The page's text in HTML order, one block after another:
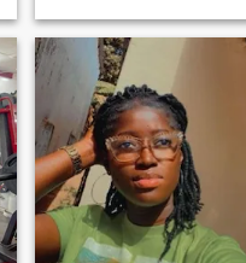
am not here for games ready
for serious relationship that
will lead to marriage and
beautiful family together
forever.